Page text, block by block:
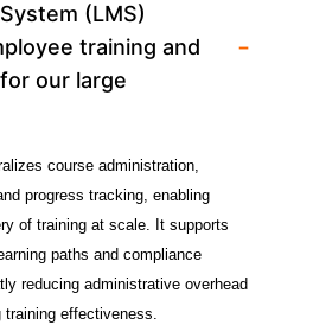
(LMS)
training and
our large
-
course administration,
progress tracking, enabling
of training at scale. It supports
paths and compliance
reducing administrative overhead
training effectiveness.